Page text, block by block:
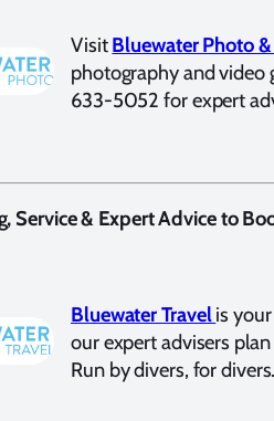
VisitBluewater Photo
photography and video
633-5052 for expert
Service & Expert Advice to
Bluewater Travelis
our expert advisers
Run by divers, for divers.